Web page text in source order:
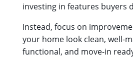
investing in features buyers
Instead, focus on
your home look clean, well-
functional, and move-in